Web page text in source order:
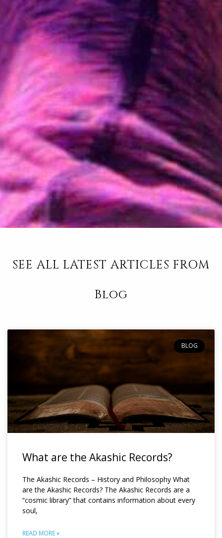
SEE ALL LATEST ARTICLES FROM
Blog
BLOG
What are the Akashic Records?
The Akashic Records – History and Philosophy What
are the Akashic Records? The Akashic Records are a
“cosmic library” that contains information about every
soul,
READ MORE »